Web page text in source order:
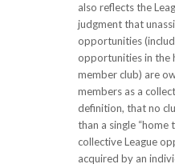
also reflects the
judgment that
opportunities
opportunities in the
member club) are
members as a
definition, that no
than a single “home
collective League
acquired by an